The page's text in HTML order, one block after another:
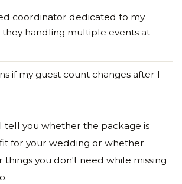
coordinator dedicated to my
they handling multiple events at
if my guest count changes after I
tell you whether the package is
for your wedding or whether
things you don't need while missing